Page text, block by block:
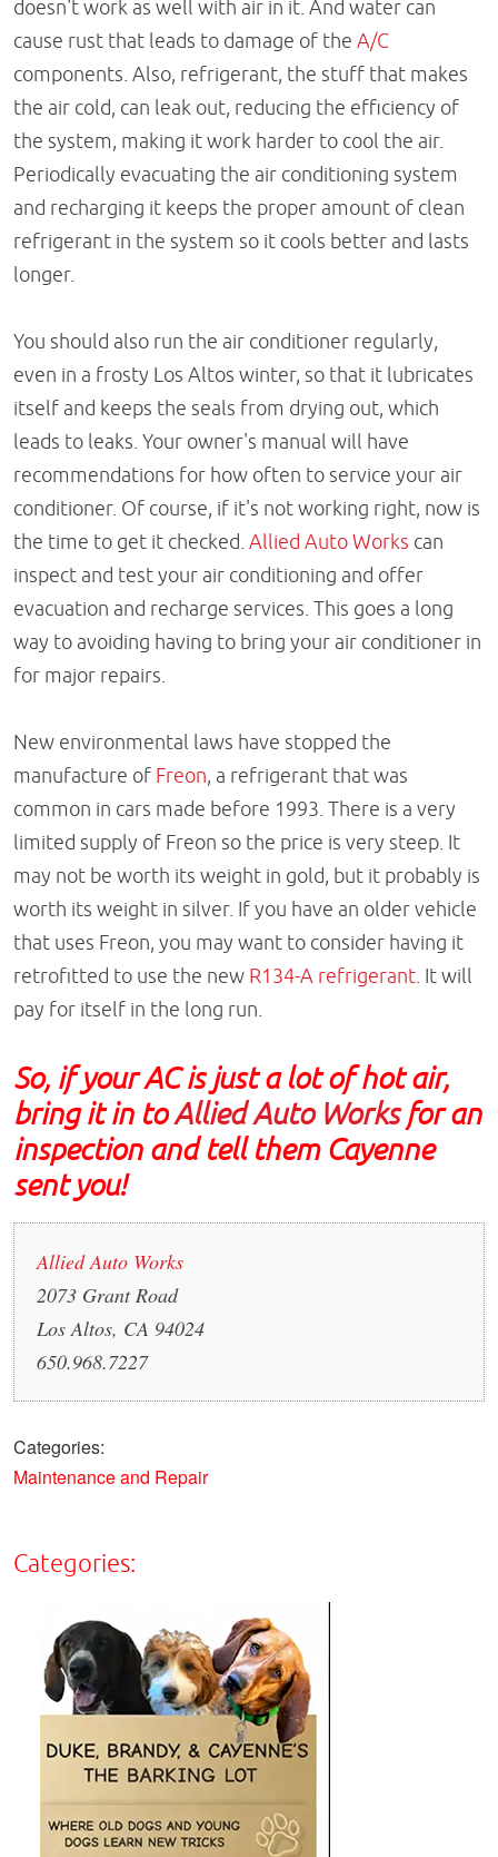
doesn't work as well with air in it. And water can
cause rust that leads to damage of the A/C
components. Also, refrigerant, the stuff that makes
the air cold, can leak out, reducing the efficiency of
the system, making it work harder to cool the air.
Periodically evacuating the air conditioning system
and recharging it keeps the proper amount of clean
refrigerant in the system so it cools better and lasts
longer.
You should also run the air conditioner regularly,
even in a frosty Los Altos winter, so that it lubricates
itself and keeps the seals from drying out, which
leads to leaks. Your owner's manual will have
recommendations for how often to service your air
conditioner. Of course, if it's not working right, now is
the time to get it checked. Allied Auto Works can
inspect and test your air conditioning and offer
evacuation and recharge services. This goes a long
way to avoiding having to bring your air conditioner in
for major repairs.
New environmental laws have stopped the
manufacture of Freon, a refrigerant that was
common in cars made before 1993. There is a very
limited supply of Freon so the price is very steep. It
may not be worth its weight in gold, but it probably is
worth its weight in silver. If you have an older vehicle
that uses Freon, you may want to consider having it
retrofitted to use the new R134-A refrigerant . It will
pay for itself in the long run.
So, if your AC is just a lot of hot air,
bring it in toAllied Auto Worksfor an
inspection and tell them Cayenne
sent you!
Allied Auto Works
2073 Grant Road
Los Altos, CA 94024
650.968.7227
Categories:
Maintenance and Repair
Categories: